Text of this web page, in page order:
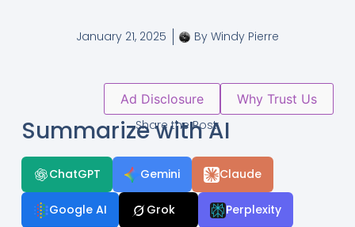
January 21, 2025 By Windy Pierre
Ad Disclosure
Why Trust Us
Share the Post:
Summarize with AI
ChatGPT Gemini Claude
Google AI Grok
Perplexity